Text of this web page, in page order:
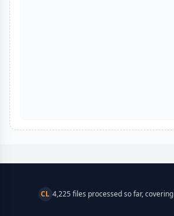
CL 4,225 files processed so far,